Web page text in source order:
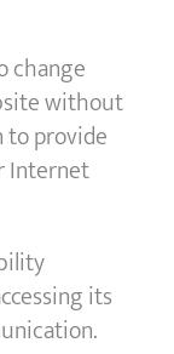
change
without
provide
Internet
its